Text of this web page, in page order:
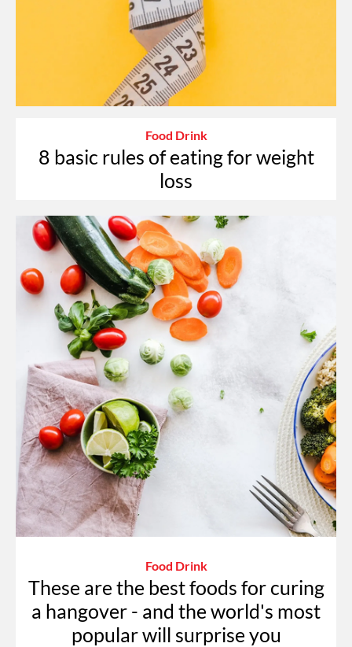
Food Drink
8 basic rules of eating for weight
loss
Food Drink
These are the best foods for curing
a hangover - and the world's most
popular will surprise you